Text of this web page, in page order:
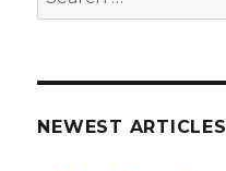
for:
NEWEST ARTICLES